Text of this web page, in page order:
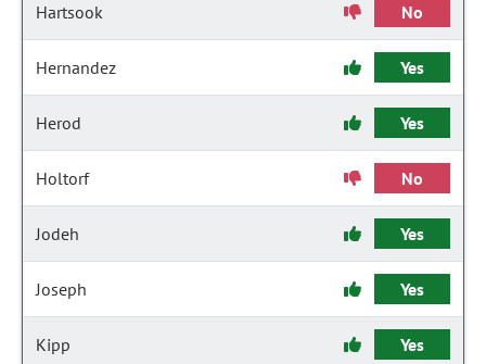
Hartsook No
Hernandez Yes
Herod Yes
Holtorf No
Jodeh Yes
Joseph Yes
Kipp Yes